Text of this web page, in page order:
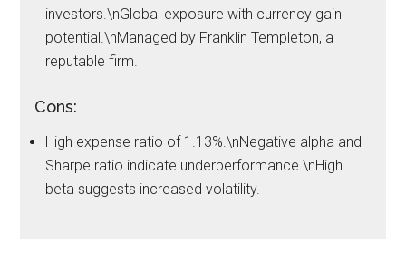
investors.\nGlobal exposure with currency gain
potential.\nManaged by Franklin Templeton, a
reputable firm.
Cons:
High expense ratio of 1.13%.\nNegative alpha and
Sharpe ratio indicate underperformance.\nHigh
beta suggests increased volatility.